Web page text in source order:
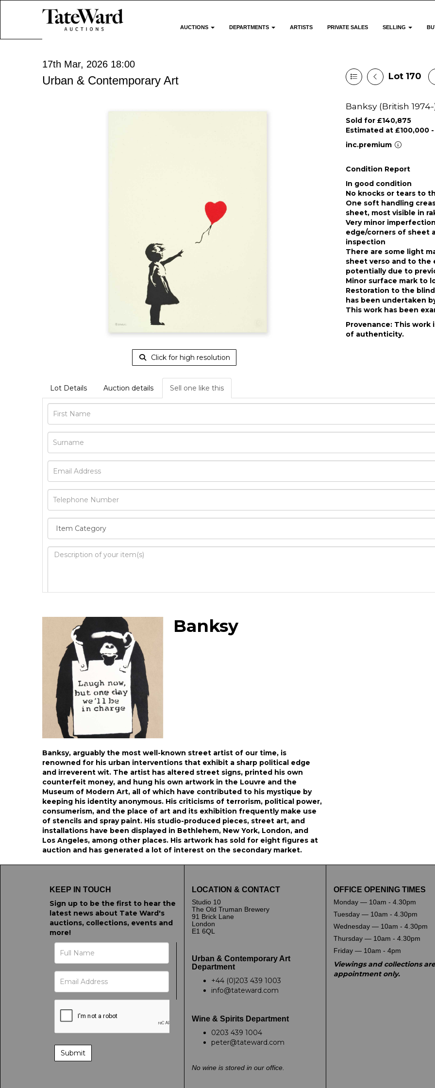
AUCTIONS DEPARTMENTS ARTISTS PRIVATE SALES SELLING
17th Mar, 2026 18:00
Urban & Contemporary Art Lot 170
Click for high resolution
Banksy (British
Sold for £140,875
Estimated at £100,000
inc.premium
Condition Report
In good condition
No knocks or tears to
One soft handling
sheet, most visible in
Very minor
edge/corners of sheet
inspection
There are some light
sheet verso and to the
potentially due to
Minor surface mark to
Restoration to the
has been undertaken
This work has been
Provenance: This
of authenticity.
Lot Details Auction details Sell one like this
Image Upload
Drag and drop .jpg images here to upload, or click here to select
Banksy
Banksy, arguably the most well-known street artist of our time, is
renowned for his urban interventions that exhibit a sharp political edge
and irreverent wit. The artist has altered street signs, printed his own
counterfeit money, and hung his own artwork in the Louvre and the
Museum of Modern Art, all of which have contributed to his mystique by
keeping his identity anonymous. His criticisms of terrorism, political power,
consumerism, and the place of art and its exhibition frequently make use
of stencils and spray paint. His studio-produced pieces, street art, and
installations have been displayed in Bethlehem, New York, London, and
Los Angeles, among other places. His artwork has sold for eight figures at
auction and has generated a lot of interest on the secondary market.
KEEP IN TOUCH
Sign up to be the first to hear the
latest news about Tate Ward's
auctions, collections, events and
more!
LOCATION & CONTACT
Studio 10
The Old Truman Brewery
91 Brick Lane
London
E1 6QL
Urban & Contemporary Art
Department
+44 (0)203 439 1003
info@tateward.com
Wine & Spirits Department
0203 439 1004
peter@tateward.com
No wine is stored in our office.
OFFICE OPENING TIMES
Monday — 10am - 4.30pm
Tuesday — 10am - 4.30pm
Wednesday — 10am - 4.30pm
Thursday — 10am - 4.30pm
Friday — 10am - 4pm
Viewings and collections are
appointment only.